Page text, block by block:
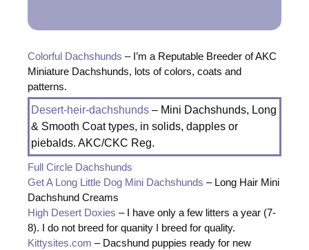
Colorful Dachshunds – I’m a Reputable Breeder of AKC
Miniature Dachshunds, lots of colors, coats and
patterns.
Desert-heir-dachshunds – Mini Dachshunds, Long
& Smooth Coat types, in solids, dapples or
piebalds. AKC/CKC Reg.
Full Circle Dachshunds
Get A Long Little Dog Mini Dachshunds – Long Hair Mini
Dachshund Creams
High Desert Doxies – I have only a few litters a year (7-
8). I do not breed for quanity I breed for quality.
Kittysites.com – Dacshund puppies ready for new